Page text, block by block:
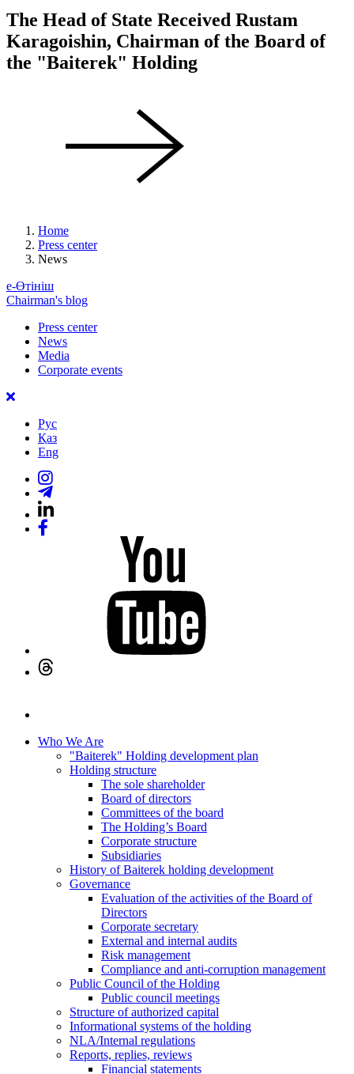
The Head of State Received Rustam
Karagoishin, Chairman of the Board of
the "Baiterek" Holding
Home
Press center
News
е-Өтініш
Chairman's blog
Press center
News
Media
Corporate events
Рус
Қаз
Eng
Who We Are
"Baiterek" Holding development plan
Holding structure
The sole shareholder
Board of directors
Committees of the board
The Holding’s Board
Corporate structure
Subsidiaries
History of Baiterek holding development
Governance
Evaluation of the activities of the Board of
Directors
Corporate secretary
External and internal audits
Risk management
Compliance and anti-corruption management
Public Council of the Holding
Public council meetings
Structure of authorized capital
Informational systems of the holding
NLA/Internal regulations
Reports, replies, reviews
Financial statements